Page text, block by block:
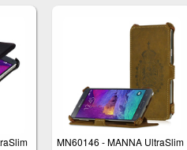
MN60146 - MANNA UltraSlim